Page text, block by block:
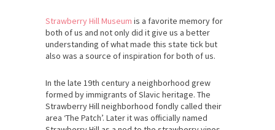
Strawberry Hill Museum is a favorite memory for
both of us and not only did it give us a better
understanding of what made this state tick but
also was a source of inspiration for both of us.
In the late 19th century a neighborhood grew
formed by immigrants of Slavic heritage. The
Strawberry Hill neighborhood fondly called their
area ‘The Patch’. Later it was officially named